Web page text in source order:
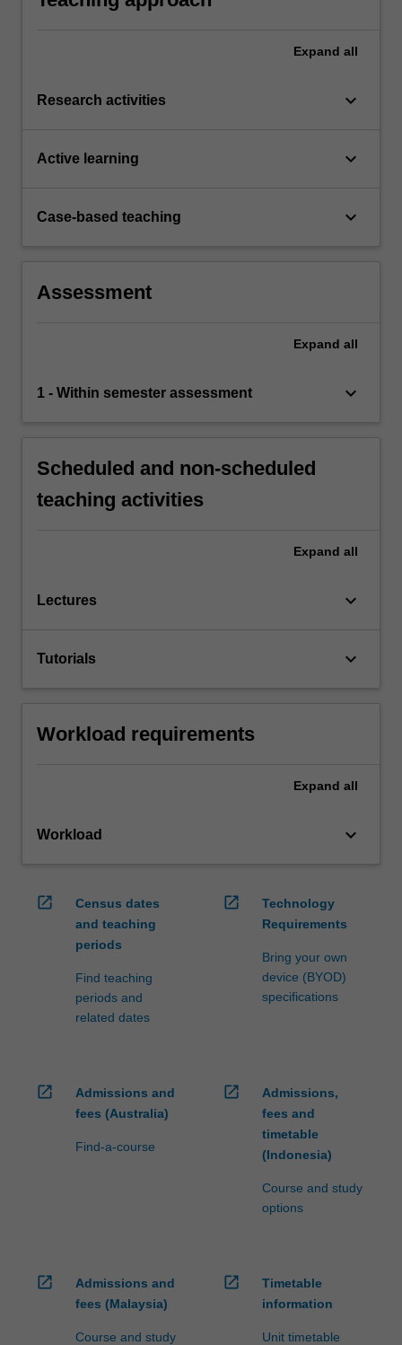
Expand all
Research activities keyboard_arrow_down
Active learning keyboard_arrow_down
Case-based teaching keyboard_arrow_down
Assessment
Expand all
1 - Within semester assessment keyboard_arrow_down
Scheduled and non-scheduled
teaching activities
Expand all
Lectures keyboard_arrow_down
Tutorials keyboard_arrow_down
Workload requirements
Expand all
Workload keyboard_arrow_down
open_in_new
Census dates
and teaching
periods
Find teaching
periods and
related dates
open_in_new
Technology
Requirements
Bring your own
device (BYOD)
specifications
open_in_new
Admissions and
fees (Australia)
Find-a-course
open_in_new
Admissions,
fees and
timetable
(Indonesia)
Course and study
options
open_in_new
Admissions and
fees (Malaysia)
Course and study
open_in_new
Timetable
information
Unit timetable